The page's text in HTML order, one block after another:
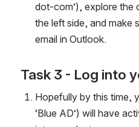
dot-com’), explore the
the left side, and make
email in Outlook.
Task 3 - Log into
Hopefully by this time,
‘Blue AD’) will have